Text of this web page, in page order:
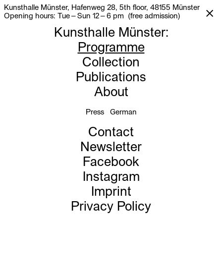
Kunsthalle Münster, Hafenweg 28, 5th floor, 48155 Münster
Opening hours: Tue – Sun 12 – 6 pm (free admission)
Kunsthalle Münster:
Programme
Collection
Publications
About
Press German
Contact
Newsletter
Facebook
Instagram
Imprint
Privacy Policy